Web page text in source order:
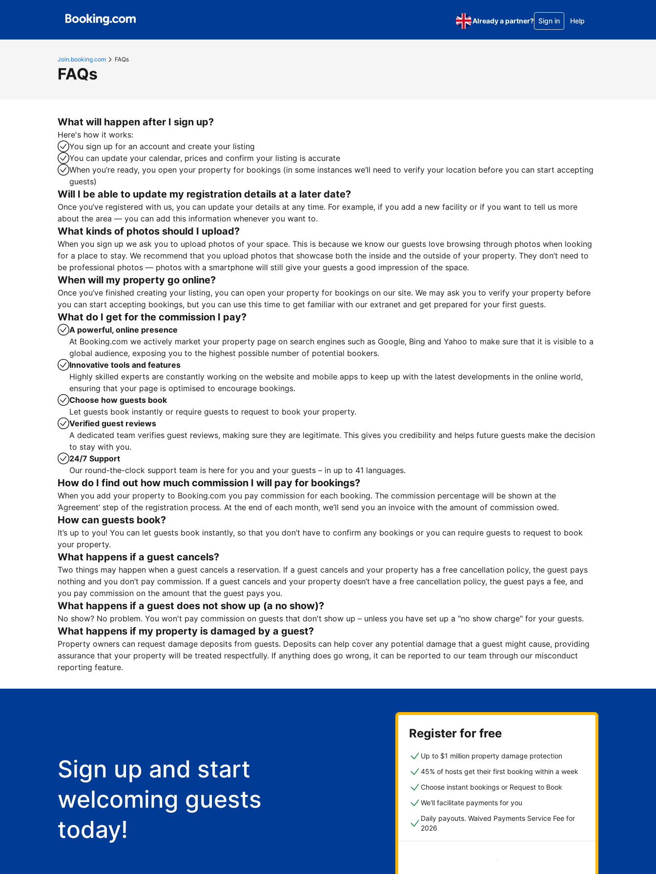
Already a partner? Sign in Help
Join.booking.com FAQs
FAQs
What will happen after I sign up?
Here's how it works:
You sign up for an account and create your listing
You can update your calendar, prices and confirm your listing is accurate
When you’re ready, you open your property for bookings (in some instances we’ll need to verify your location before you can start accepting
guests)
Will I be able to update my registration details at a later date?
Once you’ve registered with us, you can update your details at any time. For example, if you add a new facility or if you want to tell us more
about the area — you can add this information whenever you want to.
What kinds of photos should I upload?
When you sign up we ask you to upload photos of your space. This is because we know our guests love browsing through photos when looking
for a place to stay. We recommend that you upload photos that showcase both the inside and the outside of your property. They don’t need to
be professional photos — photos with a smartphone will still give your guests a good impression of the space.
When will my property go online?
Once you’ve finished creating your listing, you can open your property for bookings on our site. We may ask you to verify your property before
you can start accepting bookings, but you can use this time to get familiar with our extranet and get prepared for your first guests.
What do I get for the commission I pay?
A powerful, online presence
At Booking.com we actively market your property page on search engines such as Google, Bing and Yahoo to make sure that it is visible to a
global audience, exposing you to the highest possible number of potential bookers.
Innovative tools and features
Highly skilled experts are constantly working on the website and mobile apps to keep up with the latest developments in the online world,
ensuring that your page is optimised to encourage bookings.
Choose how guests book
Let guests book instantly or require guests to request to book your property.
Verified guest reviews
A dedicated team verifies guest reviews, making sure they are legitimate. This gives you credibility and helps future guests make the decision
to stay with you.
24/7 Support
Our round-the-clock support team is here for you and your guests – in up to 41 languages.
How do I find out how much commission I will pay for bookings?
When you add your property to Booking.com you pay commission for each booking. The commission percentage will be shown at the
‘Agreement’ step of the registration process. At the end of each month, we’ll send you an invoice with the amount of commission owed.
How can guests book?
It’s up to you! You can let guests book instantly, so that you don’t have to confirm any bookings or you can require guests to request to book
your property.
What happens if a guest cancels?
Two things may happen when a guest cancels a reservation. If a guest cancels and your property has a free cancellation policy, the guest pays
nothing and you don’t pay commission. If a guest cancels and your property doesn’t have a free cancellation policy, the guest pays a fee, and
you pay commission on the amount that the guest pays you.
What happens if a guest does not show up (a no show)?
No show? No problem. You won't pay commission on guests that don't show up – unless you have set up a "no show charge" for your guests.
What happens if my property is damaged by a guest?
Property owners can request damage deposits from guests. Deposits can help cover any potential damage that a guest might cause, providing
assurance that your property will be treated respectfully. If anything does go wrong, it can be reported to our team through our misconduct
reporting feature.
Sign up and start
welcoming guests
today!
Register for free
Up to $1 million property damage protection
45% of hosts get their first booking within a week
Choose instant bookings or Request to Book
We'll facilitate payments for you
Daily payouts. Waived Payments Service Fee for
2026
Get started now